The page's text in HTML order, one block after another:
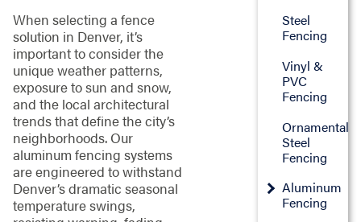
When selecting a fence
solution in Denver, it’s
important to consider the
unique weather patterns,
exposure to sun and snow,
and the local architectural
trends that define the city’s
neighborhoods. Our
aluminum fencing systems
are engineered to withstand
Denver’s dramatic seasonal
temperature swings,
Steel
Fencing
Vinyl &
PVC
Fencing
Ornamental
Steel
Fencing
Aluminum
Fencing